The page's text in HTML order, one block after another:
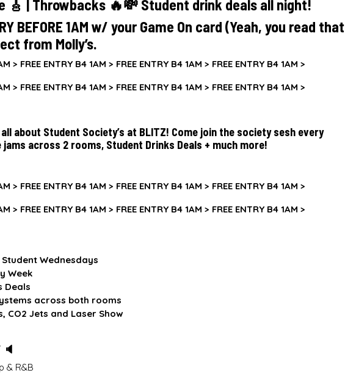
🎸 | Throwbacks 🔥💸 Student drink deals all night!
BEFORE 1AM w/ your Game On card (Yeah, you read that
from Molly’s.
> FREE ENTRY B4 1AM > FREE ENTRY B4 1AM > FREE ENTRY B4 1AM >
> FREE ENTRY B4 1AM > FREE ENTRY B4 1AM > FREE ENTRY B4 1AM >
about Student Society’s at BLITZ! Come join the society sesh every
jams across 2 rooms, Student Drinks Deals + much more!
> FREE ENTRY B4 1AM > FREE ENTRY B4 1AM > FREE ENTRY B4 1AM >
> FREE ENTRY B4 1AM > FREE ENTRY B4 1AM > FREE ENTRY B4 1AM >
Student Wednesdays
Week
Deals
across both rooms
CO2 Jets and Laser Show
🔈
& R&B